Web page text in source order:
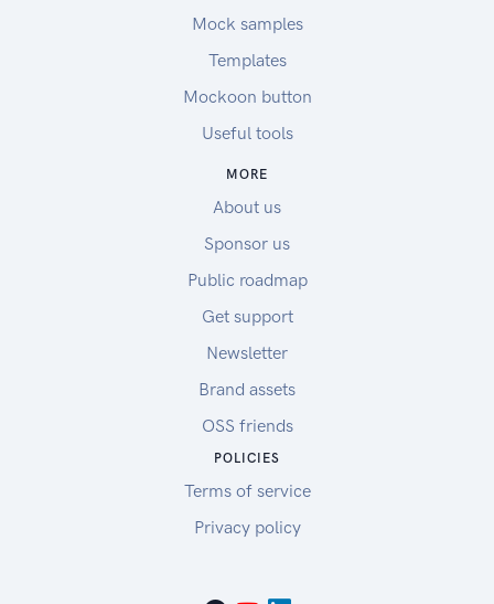
Mock samples
Templates
Mockoon button
Useful tools
MORE
About us
Sponsor us
Public roadmap
Get support
Newsletter
Brand assets
OSS friends
POLICIES
Terms of service
Privacy policy